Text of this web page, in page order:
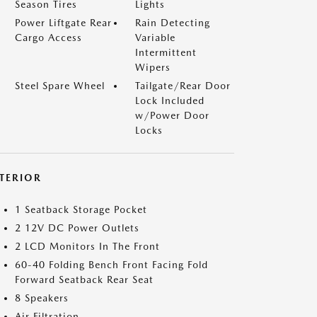
Season Tires
Lights
Power Liftgate Rear
Cargo Access
Rain Detecting
Variable
Intermittent
Wipers
Steel Spare Wheel
Tailgate/Rear Door
Lock Included
w/Power Door
Locks
1 Seatback Storage Pocket
2 12V DC Power Outlets
2 LCD Monitors In The Front
60-40 Folding Bench Front Facing Fold
Forward Seatback Rear Seat
8 Speakers